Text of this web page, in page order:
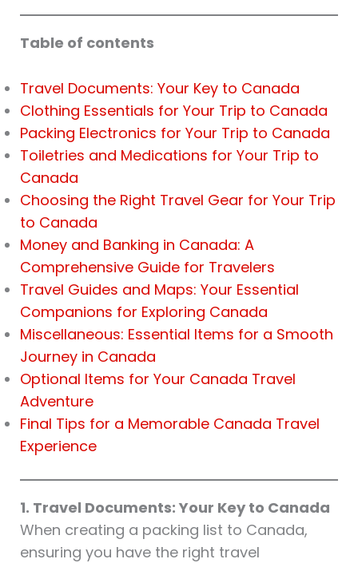
Table of contents
Travel Documents: Your Key to Canada
Clothing Essentials for Your Trip to Canada
Packing Electronics for Your Trip to Canada
Toiletries and Medications for Your Trip to
Canada
Choosing the Right Travel Gear for Your Trip
to Canada
Money and Banking in Canada: A
Comprehensive Guide for Travelers
Travel Guides and Maps: Your Essential
Companions for Exploring Canada
Miscellaneous: Essential Items for a Smooth
Journey in Canada
Optional Items for Your Canada Travel
Adventure
Final Tips for a Memorable Canada Travel
Experience
1. Travel Documents: Your Key to Canada
When creating a packing list to Canada,
ensuring you have the right travel